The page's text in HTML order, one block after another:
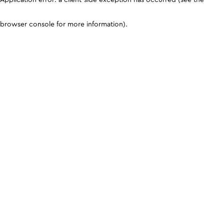
browser console for more information).